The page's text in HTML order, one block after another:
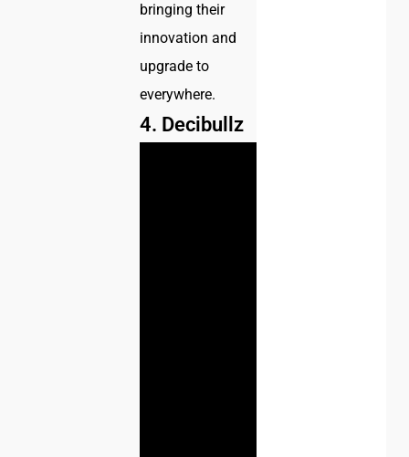
bringing their
innovation and
upgrade to
everywhere.
4. Decibullz